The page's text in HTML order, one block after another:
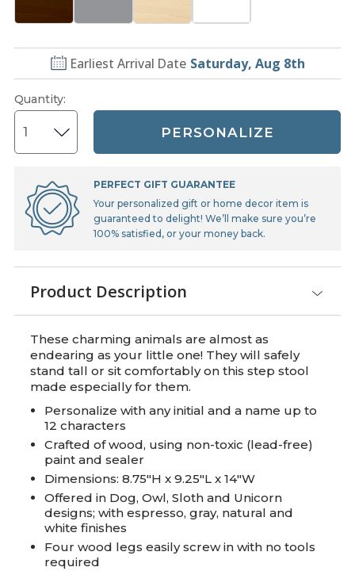
Earliest Arrival Date Saturday, Aug 8th
Quantity:
PERSONALIZE
PERFECT GIFT GUARANTEE
Your personalized gift or home decor item is
guaranteed to delight! We’ll make sure you’re
100% satisfied, or your money back.
Product Description
These charming animals are almost as
endearing as your little one! They will safely
stand tall or sit comfortably on this step stool
made especially for them.
Personalize with any initial and a name up to
12 characters
Crafted of wood, using non-toxic (lead-free)
paint and sealer
Dimensions: 8.75"H x 9.25"L x 14"W
Offered in Dog, Owl, Sloth and Unicorn
designs; with espresso, gray, natural and
white finishes
Four wood legs easily screw in with no tools
required